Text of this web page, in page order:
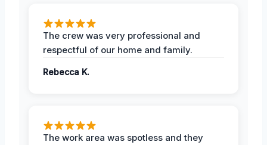
The crew was very professional and
respectful of our home and family.
Rebecca K.
The work area was spotless and they